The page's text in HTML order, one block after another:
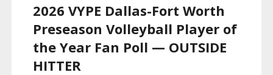
2026 VYPE Dallas-Fort Worth
Preseason Volleyball Player of
the Year Fan Poll — OUTSIDE
HITTER